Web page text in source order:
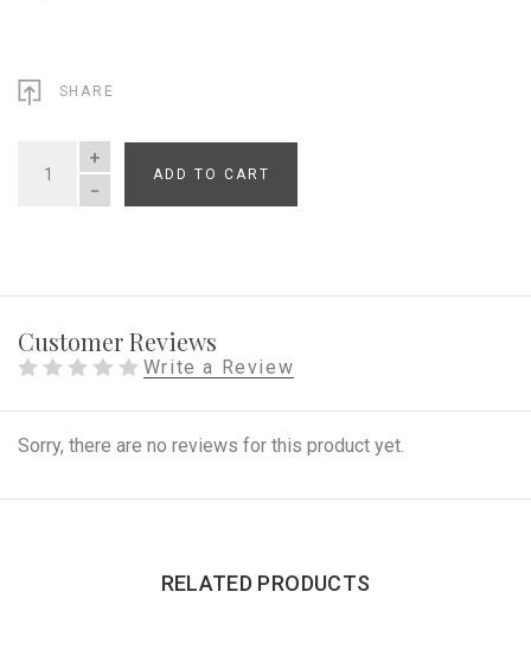
SHARE
QUANTITY
ADD TO CART
Customer Reviews
Write a Review
Sorry, there are no reviews for this product yet.
RELATED PRODUCTS